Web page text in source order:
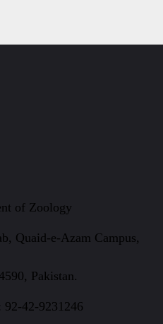
of Zoology
Quaid-e-Azam Campus,
Pakistan.
92-42-9231246